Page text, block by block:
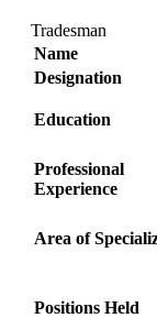
Tradesman
Name
Designation
Education
Professional
Experience
Area of
Positions Held